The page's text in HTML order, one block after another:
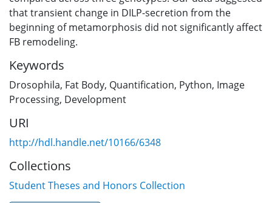
that transient change in DILP-secretion from the
beginning of metamorphosis did not significantly affect
FB remodeling.
Keywords
Drosophila, Fat Body, Quantification, Python, Image
Processing, Development
URI
http://hdl.handle.net/10166/6348
Collections
Student Theses and Honors Collection